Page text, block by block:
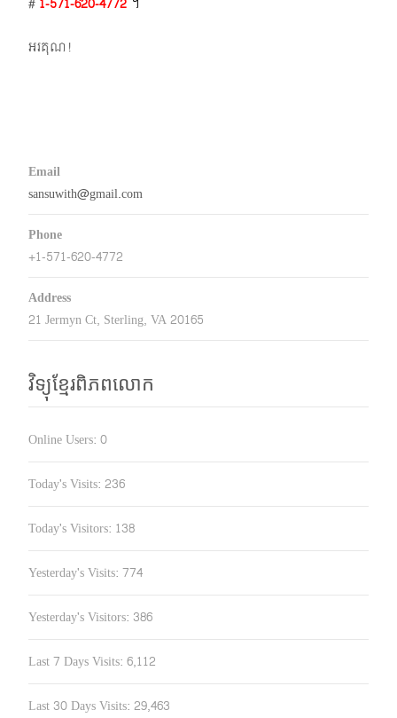
អរគុណ!
Email
sansuwith@gmail.com
Phone
+1-571-620-4772
Address
21 Jermyn Ct, Sterling, VA 20165
វិទ្យុខ្មែរពិភពលោក
Online Users: 0
Today's Visits: 236
Today's Visitors: 138
Yesterday's Visits: 774
Yesterday's Visitors: 386
Last 7 Days Visits: 6,112
Last 30 Days Visits: 29,463